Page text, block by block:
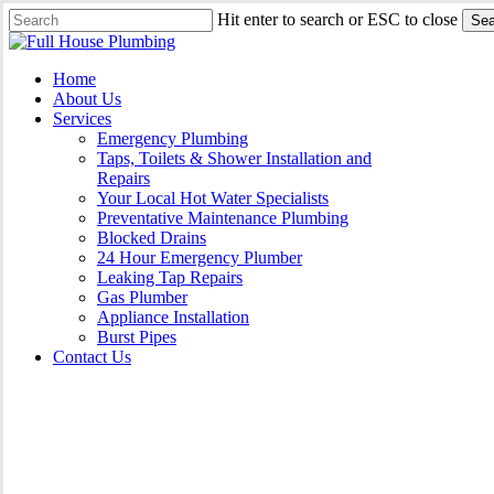
Skip
to
content
Hit enter to search or ESC to close
Close
Menu
Home
About Us
Services
Emergency Plumbing
Taps, Toilets & Shower Installation and
Repairs
Your Local Hot Water Specialists
Preventative Maintenance Plumbing
Blocked Drains
24 Hour Emergency Plumber
Leaking Tap Repairs
Gas Plumber
Appliance Installation
Burst Pipes
Contact Us